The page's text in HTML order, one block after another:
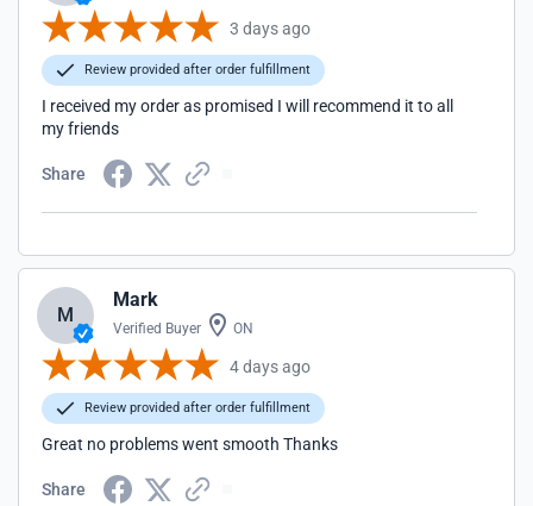
3 days ago
Review provided after order fulfillment
I received my order as promised I will recommend it to all
my friends
Share
M
Mark
Verified Buyer ON
4 days ago
Review provided after order fulfillment
Great no problems went smooth Thanks
Share